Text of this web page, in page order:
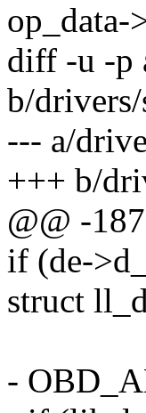
diff -u -p
b/
--- a/
+++ b/
@@ -
if (de-
struct
-